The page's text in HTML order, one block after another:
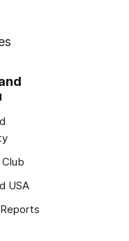
USA